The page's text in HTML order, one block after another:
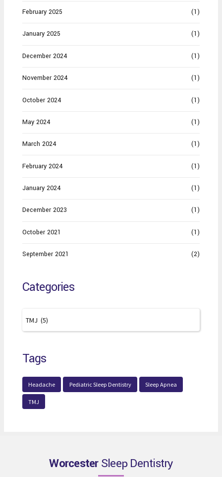
February 2025 (1)
January 2025 (1)
December 2024 (1)
November 2024 (1)
October 2024 (1)
May 2024 (1)
March 2024 (1)
February 2024 (1)
January 2024 (1)
December 2023 (1)
October 2021 (1)
September 2021 (2)
Categories
Tags
Headache Pediatric Sleep Dentistry Sleep Apnea
TMJ
WorcesterSleep Dentistry